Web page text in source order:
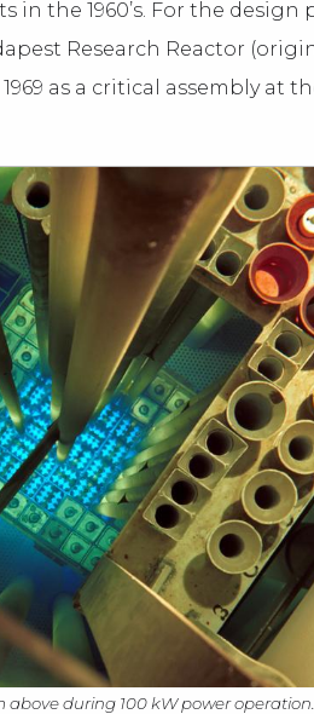
the 1960’s. For the
Research Reactor
as a critical assembly at
above during 100 kW power